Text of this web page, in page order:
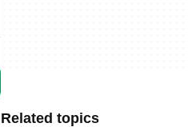
Related topics